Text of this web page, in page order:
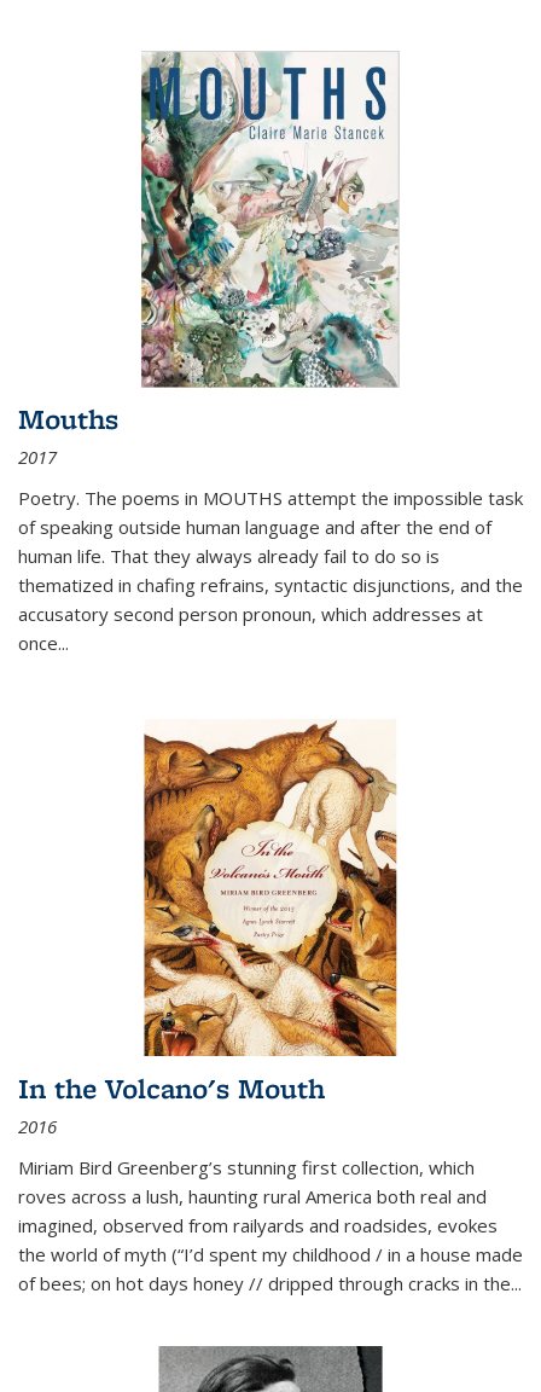
Mouths
2017
Poetry. The poems in MOUTHS attempt the impossible task
of speaking outside human language and after the end of
human life. That they always already fail to do so is
thematized in chafing refrains, syntactic disjunctions, and the
accusatory second person pronoun, which addresses at
once...
In the Volcano's Mouth
2016
Miriam Bird Greenberg’s stunning first collection, which
roves across a lush, haunting rural America both real and
imagined, observed from railyards and roadsides, evokes
the world of myth (“I’d spent my childhood / in a house made
of bees; on hot days honey // dripped through cracks in the...